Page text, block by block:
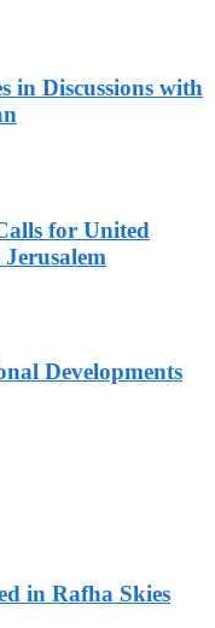
in Discussions with
for United
Developments
in Rafha Skies